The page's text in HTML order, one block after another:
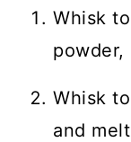
Whisk
powder,
Whisk
and